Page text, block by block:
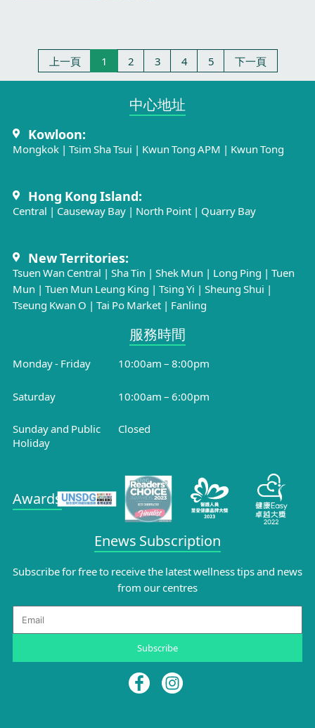
e
o
上一頁 1 2 3 4 5 下一頁
中心地址​
Kowloon:
Mongkok| Tsim Sha Tsui | Kwun Tong APM | Kwun Tong
Hong Kong Island:
Central | Causeway Bay | North Point| Quarry Bay
New Territories:
Tsuen Wan Central | Sha Tin | Shek Mun | Long Ping | Tuen
Mun | Tuen Mun Leung King | Tsing Yi | Sheung Shui |
Tseung Kwan O | Tai Po Market| Fanling
服務時間​
Monday - Friday 10:00am – 8:00pm
Saturday 10:00am – 6:00pm
Sunday and Public
Holiday
Closed
Enews Subscription
Subscribe for free to receive the latest wellness tips and news
from our centres
Email
Subscribe
Awards